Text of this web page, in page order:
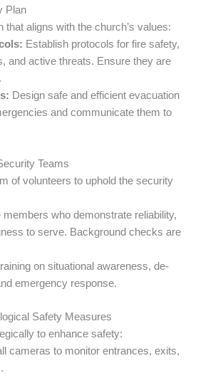
Plan
that aligns with the church’s values:
Establish protocols for fire safety,
and active threats. Ensure they are
Design safe and efficient evacuation
and communicate them to
Teams
of volunteers to uphold the security
members who demonstrate reliability,
to serve. Background checks are
on situational awareness, de-
emergency response.
Safety Measures
to enhance safety:
cameras to monitor entrances, exits,